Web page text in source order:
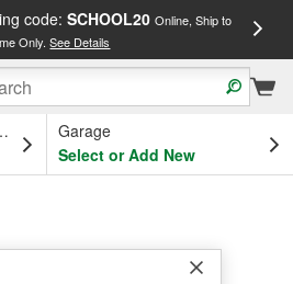
code: SCHOOL20 Online, Ship to
Only.See Details
OH
Garage
Select or Add New